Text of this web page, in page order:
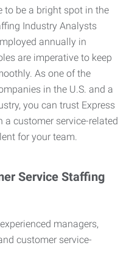
to be a bright spot in the
Industry Analysts
annually in
are imperative to keep
As one of the
in the U.S. and a
you can trust Express
customer service-related
for your team.
Service Staffing
managers,
customer service-